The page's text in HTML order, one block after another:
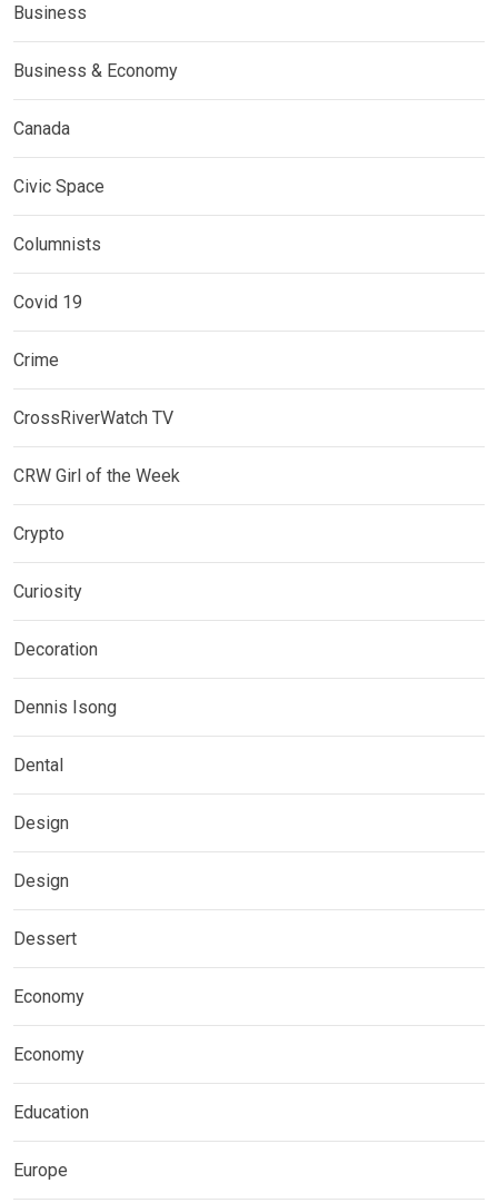
Business
Business & Economy
Canada
Civic Space
Columnists
Covid 19
Crime
CrossRiverWatch TV
CRW Girl of the Week
Crypto
Curiosity
Decoration
Dennis Isong
Dental
Design
Design
Dessert
Economy
Economy
Education
Europe